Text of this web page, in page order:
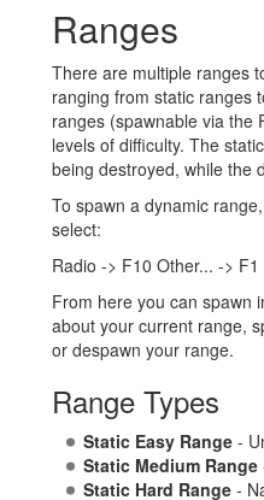
Ranges
There are multiple ranges
ranging from static ranges
ranges (spawnable via the
levels of difficulty. The
being destroyed, while the
To spawn a dynamic
select:
Radio -> F10 Other... ->
From here you can spawn
about your current range,
or despawn your range.
Range Types
Static Easy Range-
Static Medium Range
Static Hard Range-